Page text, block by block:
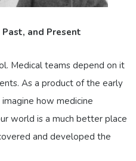
and Present
Medical teams depend on it
As a product of the early
how medicine
world is a much better place
and developed the